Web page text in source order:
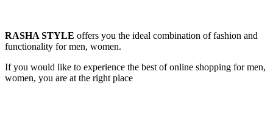
RASHA STYLE offers you the ideal combination of fashion and
functionality for men, women.
If you would like to experience the best of online shopping for men,
women, you are at the right place